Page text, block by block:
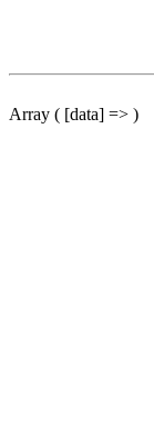
Array ( [data] => )